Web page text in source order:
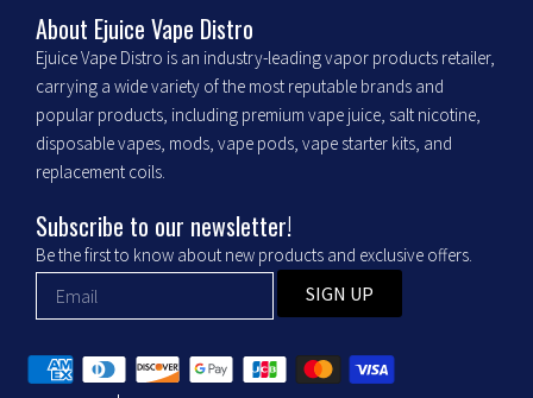
b
o
o
k
a
g
r
a
m
About Ejuice Vape Distro
Ejuice Vape Distro is an industry-leading vapor products retailer,
carrying a wide variety of the most reputable brands and
popular products, including premium vape juice, salt nicotine,
disposable vapes, mods, vape pods, vape starter kits, and
replacement coils.
Subscribe to our newsletter!
Be the first to know about new products and exclusive offers.
SIGN UP